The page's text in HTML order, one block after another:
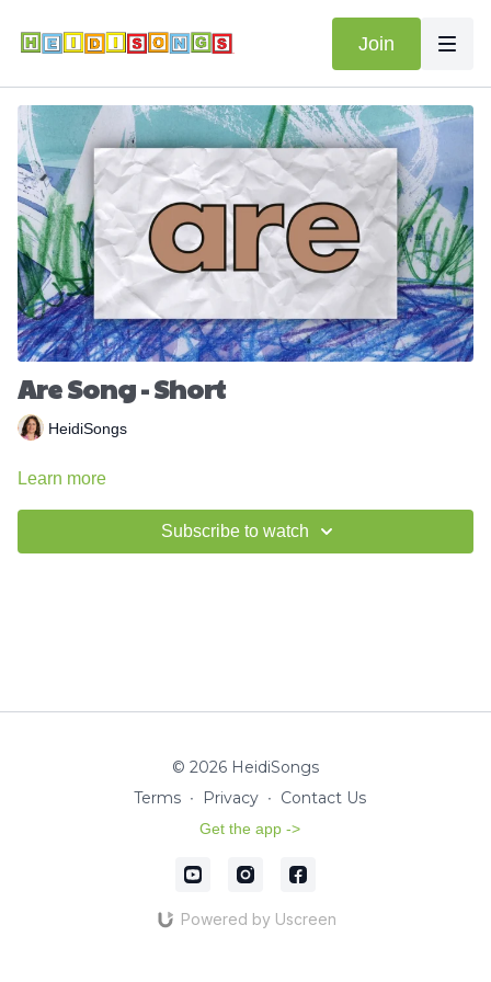
Join
Are Song - Short
HeidiSongs
Learn more
Subscribe to watch
© 2026 HeidiSongs
Terms ∙ Privacy ∙ Contact Us
Get the app ->
Powered by Uscreen